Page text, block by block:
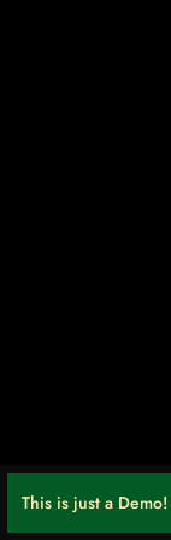
This is just a Demo!